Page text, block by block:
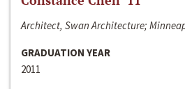
Architect, Swan Architecture;
GRADUATION YEAR
2011